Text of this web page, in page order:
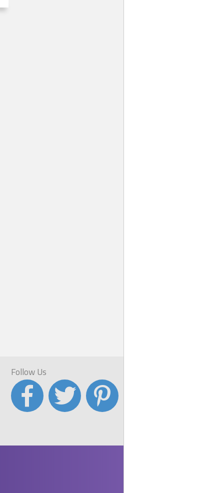
Follow Us